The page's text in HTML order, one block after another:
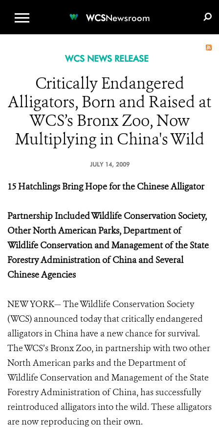
WCSNewsroom
WCS NEWS RELEASE
Critically Endangered
Alligators, Born and Raised at
WCS’s Bronx Zoo, Now
Multiplying in China's Wild
JULY 14, 2009
15 Hatchlings Bring Hope for the Chinese Alligator
Partnership Included Wildlife Conservation Society,
Other North American Parks, Department of
Wildlife Conservation and Managementof the State
Forestry Administration of China and Several
Chinese Agencies
NEW YORK— The Wildlife Conservation Society
(WCS) announced today that critically endangered
alligators in China have a new chance for survival.
The WCS’s Bronx Zoo, in partnership with two other
North American parks and the Department of
Wildlife Conservation and Management of the State
Forestry Administration of China, has successfully
reintroduced alligators into the wild. These alligators
are now reproducing on their own.